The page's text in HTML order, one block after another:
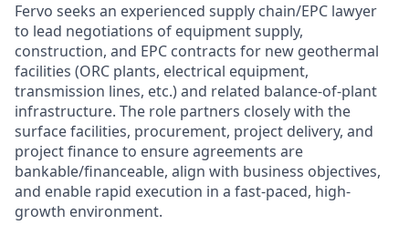
Fervo seeks an experienced supply chain/EPC lawyer
to lead negotiations of equipment supply,
construction, and EPC contracts for new geothermal
facilities (ORC plants, electrical equipment,
transmission lines, etc.) and related balance-of-plant
infrastructure. The role partners closely with the
surface facilities, procurement, project delivery, and
project finance to ensure agreements are
bankable/financeable, align with business objectives,
and enable rapid execution in a fast-paced, high-
growth environment.